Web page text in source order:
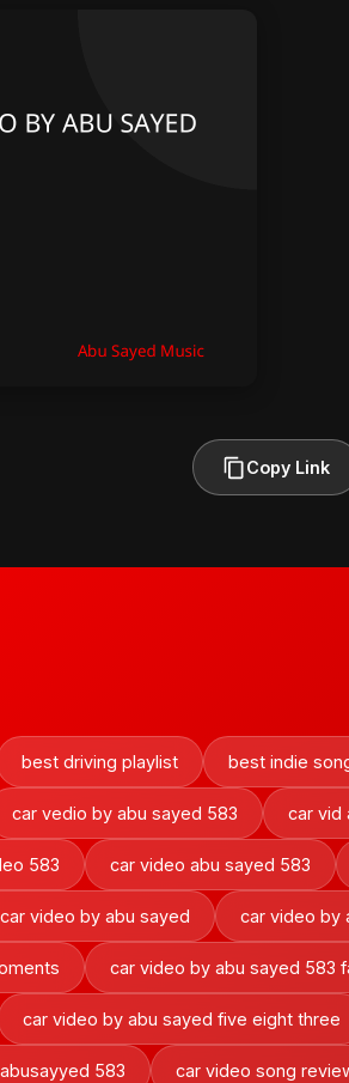
Copy Link
best driving playlist best indie
car vedio by abu sayed 583 car vid
583 car video abu sayed 583
car video by abu sayed car video by
car video by abu sayed 583
car video by abu sayed five eight three
583 car video song